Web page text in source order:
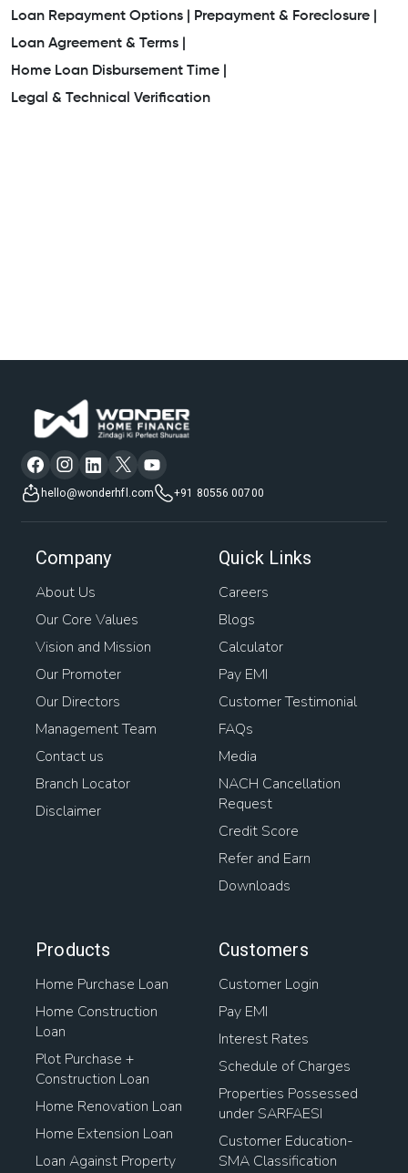
Loan Repayment Options |
Prepayment & Foreclosure |
Loan Agreement & Terms |
Home Loan Disbursement Time |
Legal & Technical Verification
hello@wonderhfl.com +91 80556 00700
Company
About Us
Our Core Values
Vision and Mission
Our Promoter
Our Directors
Management Team
Contact us
Branch Locator
Disclaimer
Quick Links
Careers
Blogs
Calculator
Pay EMI
Customer Testimonial
FAQs
Media
NACH Cancellation
Request
Credit Score
Refer and Earn
Downloads
Products
Home Purchase Loan
Home Construction
Loan
Plot Purchase +
Construction Loan
Home Renovation Loan
Home Extension Loan
Loan Against Property
Customers
Customer Login
Pay EMI
Interest Rates
Schedule of Charges
Properties Possessed
under SARFAESI
Customer Education-
SMA Classification